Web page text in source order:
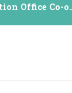
Person